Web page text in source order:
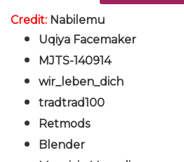
Credit: Nabilemu
Uqiya Facemaker
MJTS-140914
wir_leben_dich
tradtrad100
Retmods
Blender